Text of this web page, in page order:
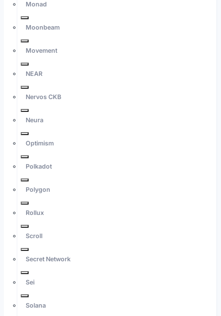
Monad
Moonbeam
Movement
NEAR
Nervos CKB
Neura
Optimism
Polkadot
Polygon
Rollux
Scroll
Secret Network
Sei
Solana